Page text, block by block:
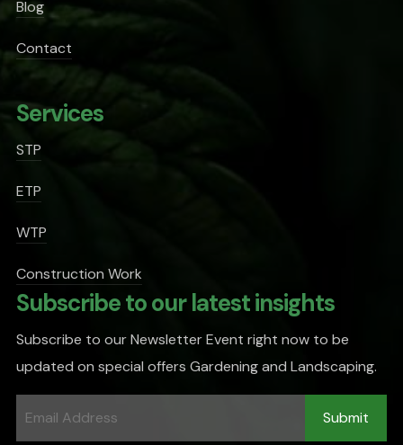
Blog
Contact
Services
STP
ETP
WTP
Construction Work
Subscribe to our latest insights
Subscribe to our Newsletter Event right now to be
updated on special offers Gardening and Landscaping.